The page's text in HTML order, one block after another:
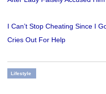
I Can’t Stop Cheating Since I
Cries Out For Help
Lifestyle